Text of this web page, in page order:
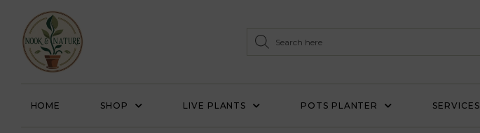
HOME SHOP LIVE PLANTS POTS PLANTER SERVICES